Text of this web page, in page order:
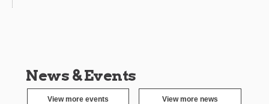
News & Events
View more events View more news